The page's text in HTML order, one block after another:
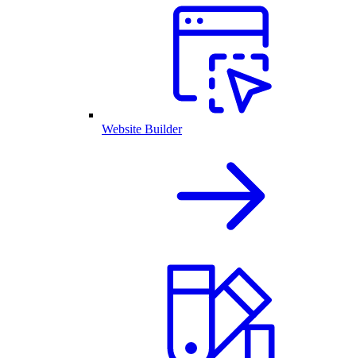
Website Builder